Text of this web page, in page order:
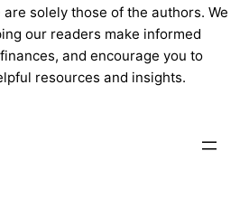
solely those of the authors. We
our readers make informed
and encourage you to
resources and insights.